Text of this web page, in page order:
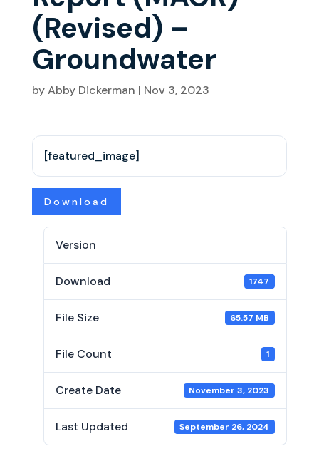
(Revised) –
Groundwater
byAbby Dickerman | Nov 3, 2023
[featured_image]
Download
Version
Download 1747
File Size 65.57 MB
File Count 1
Create Date November 3, 2023
Last Updated September 26, 2024